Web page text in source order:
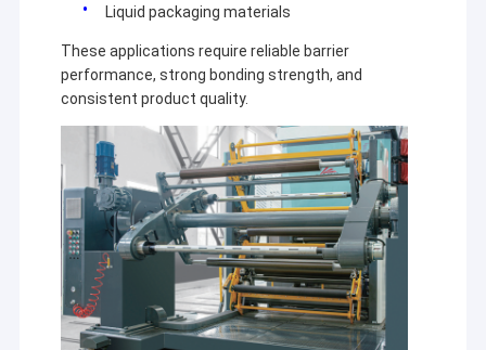
Liquid packaging materials
These applications require reliable barrier
performance, strong bonding strength, and
consistent product quality.